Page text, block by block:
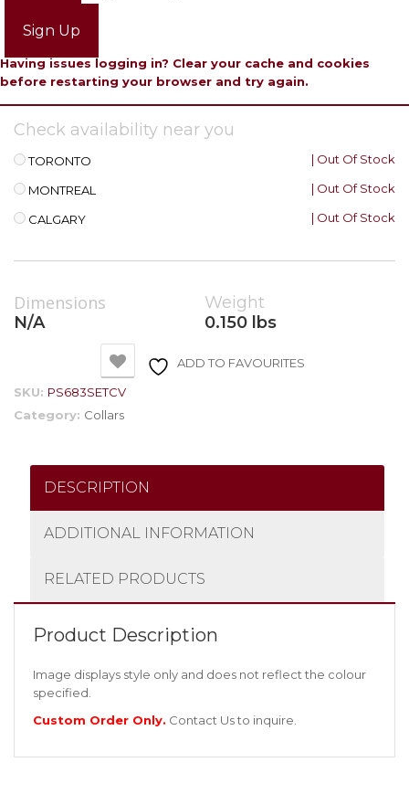
Sign Up
Having issues logging in? Clear your cache and cookies
before restarting your browser and try again.
Check availability near you
TORONTO | Out Of Stock
MONTREAL | Out Of Stock
CALGARY | Out Of Stock
Dimensions
N/A
Weight
0.150 lbs
ADD TO FAVOURITES
SKU: PS683SETCV
Category: Collars
DESCRIPTION
ADDITIONAL INFORMATION
RELATED PRODUCTS
Product Description
Image displays style only and does not reflect the colour
specified.
Custom Order Only. Contact Usto inquire.